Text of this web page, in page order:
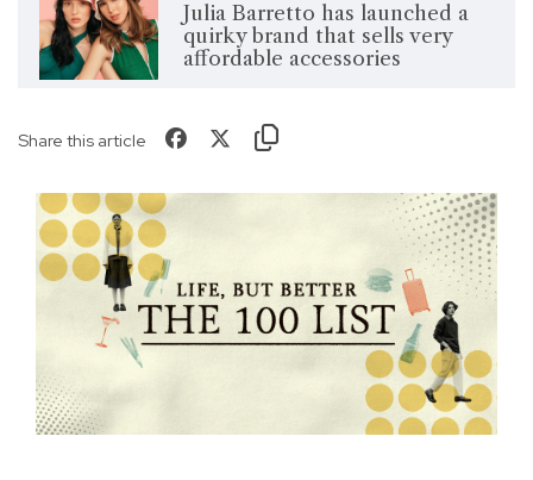
Julia Barretto has launched a
quirky brand that sells very
affordable accessories
Share this article